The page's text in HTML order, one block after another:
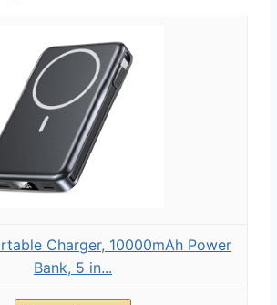
Charger, 10000mAh Power
Bank, 5 in...